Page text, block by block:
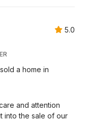
5.0
a home in
and attention
into the sale of our